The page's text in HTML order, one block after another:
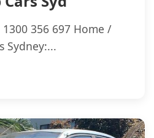
1300 356 697 Home /
Sydney:...